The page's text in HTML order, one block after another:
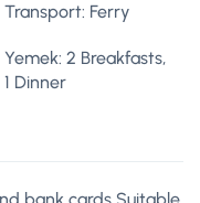
Transport: Ferry
Yemek: 2 Breakfasts,
1 Dinner